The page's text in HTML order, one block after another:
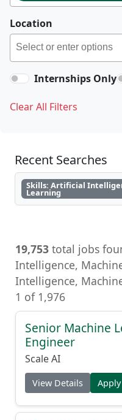
Location
Internships Only
Clear All Filters
Recent Searches
Skills: Artificial
Learning
19,753 total jobs
Intelligence,
Intelligence,
1 of 1,976
Senior Machine
Engineer
Scale AI
View Details